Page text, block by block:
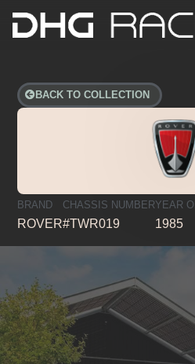
BACK TO COLLECTION
BRAND
ROVER
CHASSIS NUMBER
#TWR019
YEAR
1985